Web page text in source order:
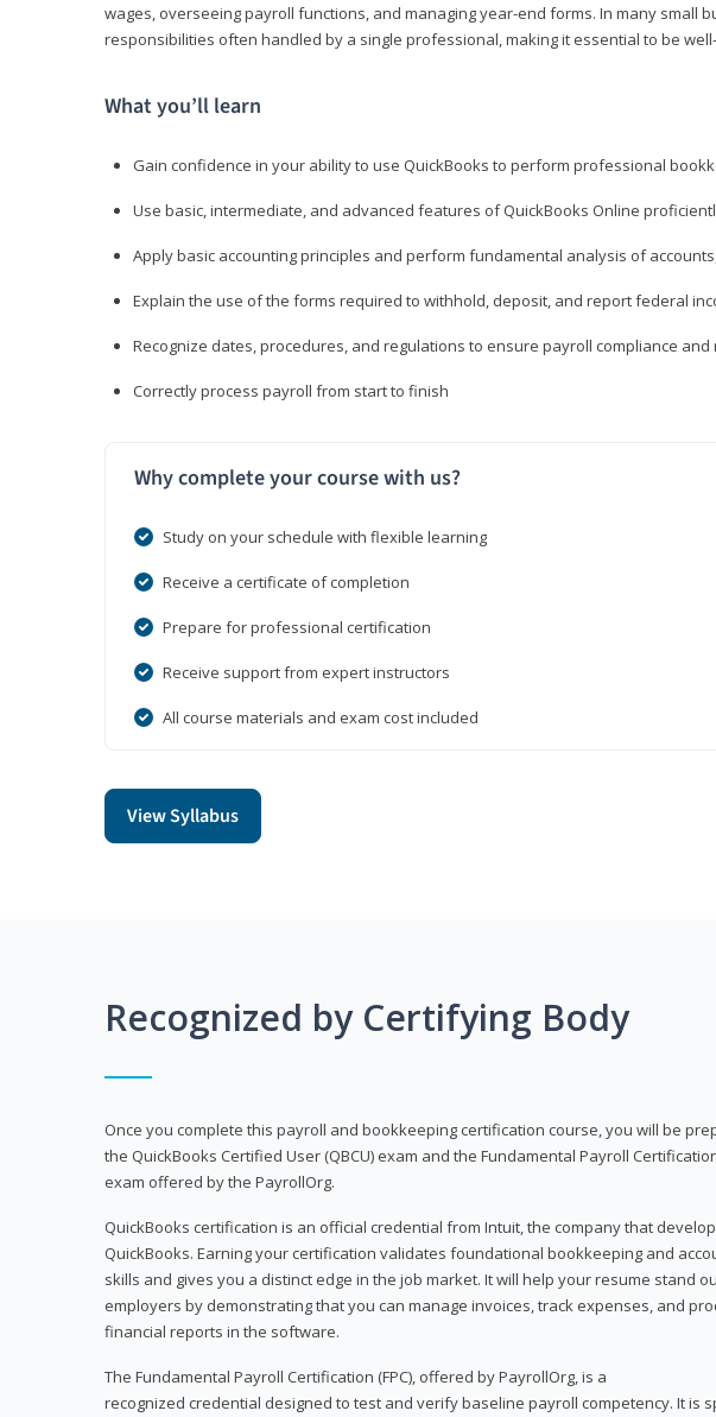
wages, overseeing payroll functions, and managing year-end forms. In many small
responsibilities often handled by a single professional, making it essential to be
What you’ll learn
Gain confidence in your ability to use QuickBooks to perform professional
Use basic, intermediate, and advanced features of QuickBooks Online
Apply basic accounting principles and perform fundamental analysis of
Explain the use of the forms required to withhold, deposit, and report federal
Recognize dates, procedures, and regulations to ensure payroll compliance and
Correctly process payroll from start to finish
Why complete your course with us?
Study on your schedule with flexible learning
Receive a certificate of completion
Prepare for professional certification
Receive support from expert instructors
All course materials and exam cost included
View Syllabus
Recognized by Certifying Body
Once you complete this payroll and bookkeeping certification course, you will be
the QuickBooks Certified User (QBCU) exam and the Fundamental Payroll Certification
exam offered by the PayrollOrg.
QuickBooks certification is an official credential from Intuit, the company that
QuickBooks. Earning your certification validates foundational bookkeeping and
skills and gives you a distinct edge in the job market. It will help your resume stand
employers by demonstrating that you can manage invoices, track expenses, and
financial reports in the software.
The Fundamental Payroll Certification (FPC), offered by PayrollOrg, is a
recognized credential designed to test and verify baseline payroll competency. It is